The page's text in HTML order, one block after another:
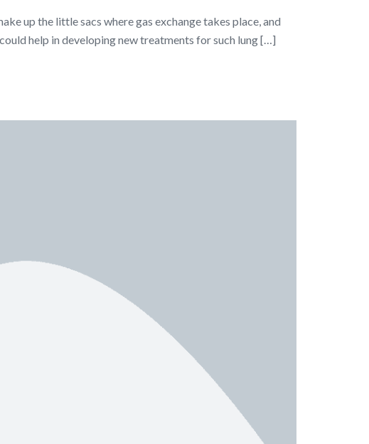
up the little sacs where gas exchange takes place, and
help in developing new treatments for such lung […]